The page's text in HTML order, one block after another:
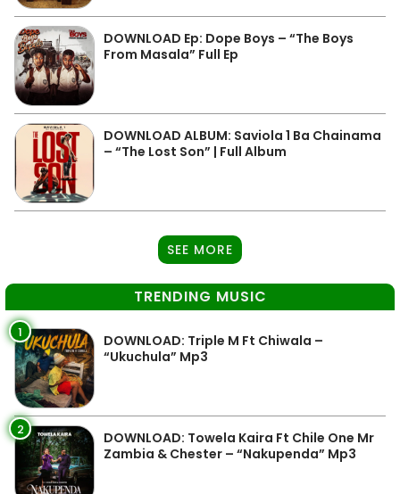
DOWNLOAD Ep: Dope Boys – “The Boys
From Masala” Full Ep
DOWNLOAD ALBUM: Saviola 1 Ba Chainama
– “The Lost Son” | Full Album
SEE MORE
TRENDING MUSIC
1
DOWNLOAD: Triple M Ft Chiwala –
“Ukuchula” Mp3
2
DOWNLOAD: Towela Kaira Ft Chile One Mr
Zambia & Chester – “Nakupenda” Mp3